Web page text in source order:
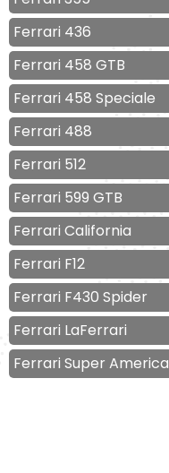
Ferrari 436
Ferrari 458 GTB
Ferrari 458 Speciale
Ferrari 488
Ferrari 512
Ferrari 599 GTB
Ferrari California
Ferrari F12
Ferrari F430 Spider
Ferrari LaFerrari
Ferrari Super America